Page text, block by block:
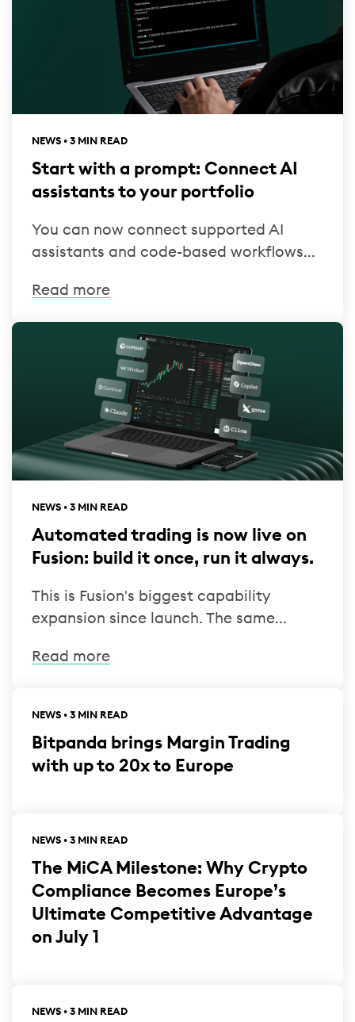
NEWS • 3 MIN READ
Start with a prompt: Connect AI
assistants to your portfolio
You can now connect supported AI
assistants and code-based workflows...
Read more
NEWS • 3 MIN READ
Automated trading is now live on
Fusion: build it once, run it always.
This is Fusion's biggest capability
expansion since launch. The same...
Read more
NEWS • 3 MIN READ
Bitpanda brings Margin Trading
with up to 20x to Europe
NEWS • 3 MIN READ
The MiCA Milestone: Why Crypto
Compliance Becomes Europe’s
Ultimate Competitive Advantage
on July 1
NEWS • 3 MIN READ